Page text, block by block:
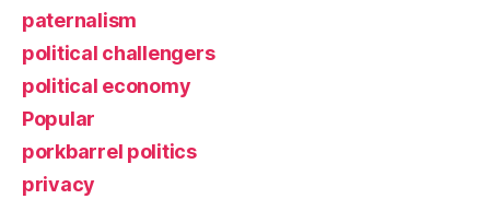
paternalism
political challengers
political economy
Popular
porkbarrel politics
privacy